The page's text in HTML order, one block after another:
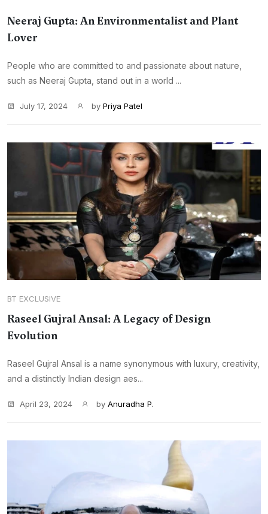
Neeraj Gupta: An Environmentalist and Plant
Lover
People who are committed to and passionate about nature,
such as Neeraj Gupta, stand out in a world ...
July 17, 2024 by Priya Patel
BT EXCLUSIVE
Raseel Gujral Ansal: A Legacy of Design
Evolution
Raseel Gujral Ansal is a name synonymous with luxury, creativity,
and a distinctly Indian design aes...
April 23, 2024 by Anuradha P.